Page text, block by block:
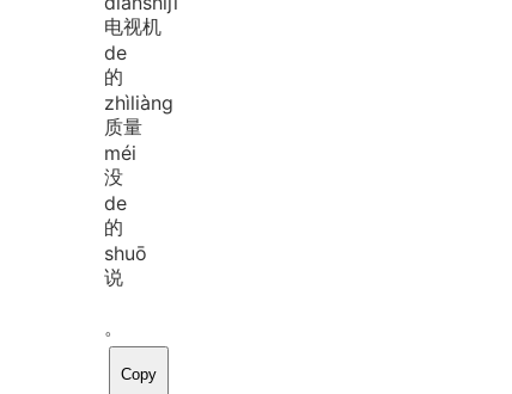
电视机
de
的
zhìliàng
质量
méi
没
de
的
shuō
说
。
Copy